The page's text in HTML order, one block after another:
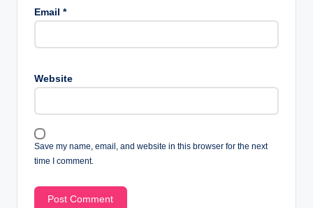
Email *
Website
Save my name, email, and website in this browser for the next
time I comment.